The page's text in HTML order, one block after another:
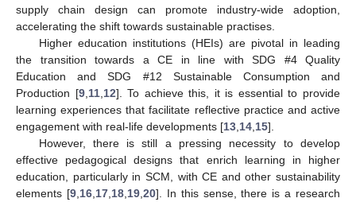
supply chain design can promote industry-wide adoption,
accelerating the shift towards sustainable practises.
Higher education institutions (HEIs) are pivotal in leading
the transition towards a CE in line with SDG #4 Quality
Education and SDG #12 Sustainable Consumption and
Production [9, 11, 12]. To achieve this, it is essential to provide
learning experiences that facilitate reflective practice and active
engagement with real-life developments [13 14 15].
However, there is still a pressing necessity to develop
effective pedagogical designs that enrich learning in higher
education, particularly in SCM, with CE and other sustainability
elements [9, 16, 17, 18, 19, 20]. In this sense, there is a research